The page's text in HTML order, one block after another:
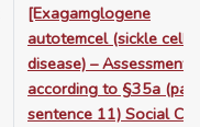
[Exagamglogene
autotemcel (sickle cell
disease) – Assessment
according to §35a
sentence 11) Social